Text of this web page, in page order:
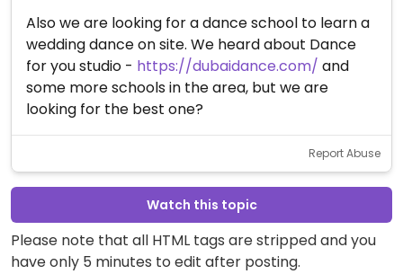
Also we are looking for a dance school to learn a
wedding dance on site. We heard about Dance
for you studio - https://dubaidance.com/ and
some more schools in the area, but we are
looking for the best one?
Report Abuse
Watch this topic
Please note that all HTML tags are stripped and you
have only 5 minutes to edit after posting.